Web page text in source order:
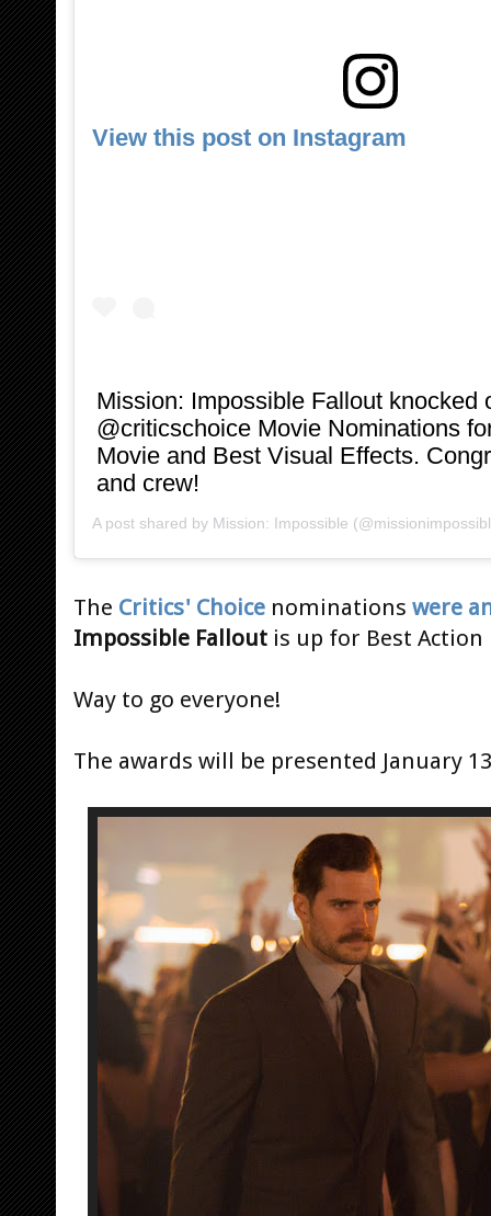
View this post on Instagram
Mission: Impossible Fallout knocked
@criticschoice Movie Nominations
Movie and Best Visual Effects.
and crew!
A post shared by Mission: Impossible
The Critics' Choice nominations were
Impossible Fallout is up for Best Action
Way to go everyone!
The awards will be presented January